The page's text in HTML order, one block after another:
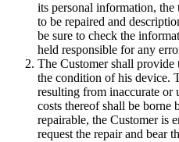
its personal information,
to be repaired and
be sure to check the
held responsible for any
The Customer shall provide
the condition of his device.
resulting from inaccurate or
costs thereof shall be borne
repairable, the Customer is
request the repair and bear